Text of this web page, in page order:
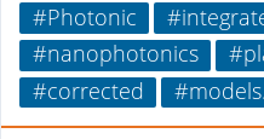
#Photonic
#nanophotonics
#corrected
#models.